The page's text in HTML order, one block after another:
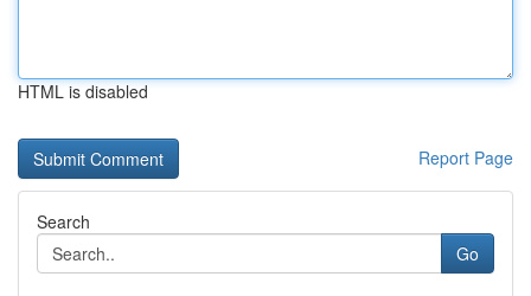
HTML is disabled
Report Page
Search
Go